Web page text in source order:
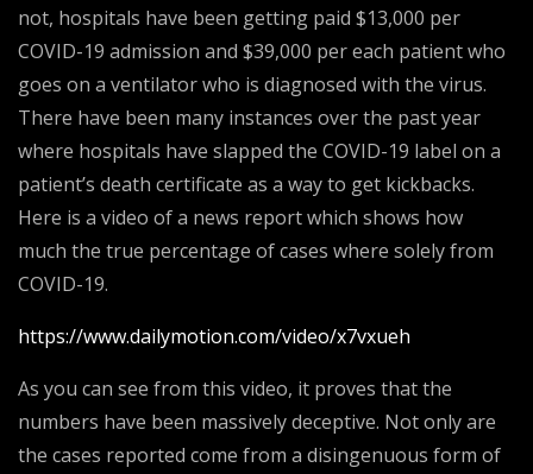
not, hospitals have been getting paid $13,000 per
COVID-19 admission and $39,000 per each patient who
goes on a ventilator who is diagnosed with the virus.
There have been many instances over the past year
where hospitals have slapped the COVID-19 label on a
patient’s death certificate as a way to get kickbacks.
Here is a video of a news report which shows how
much the true percentage of cases where solely from
COVID-19.
https://www.dailymotion.com/video/x7vxueh
As you can see from this video, it proves that the
numbers have been massively deceptive. Not only are
the cases reported come from a disingenuous form of